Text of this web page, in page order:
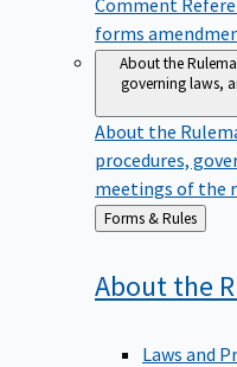
forms
About the
governing laws,
About the
procedures,
meetings of the
Back
to
Forms & Rules
About the
Laws and